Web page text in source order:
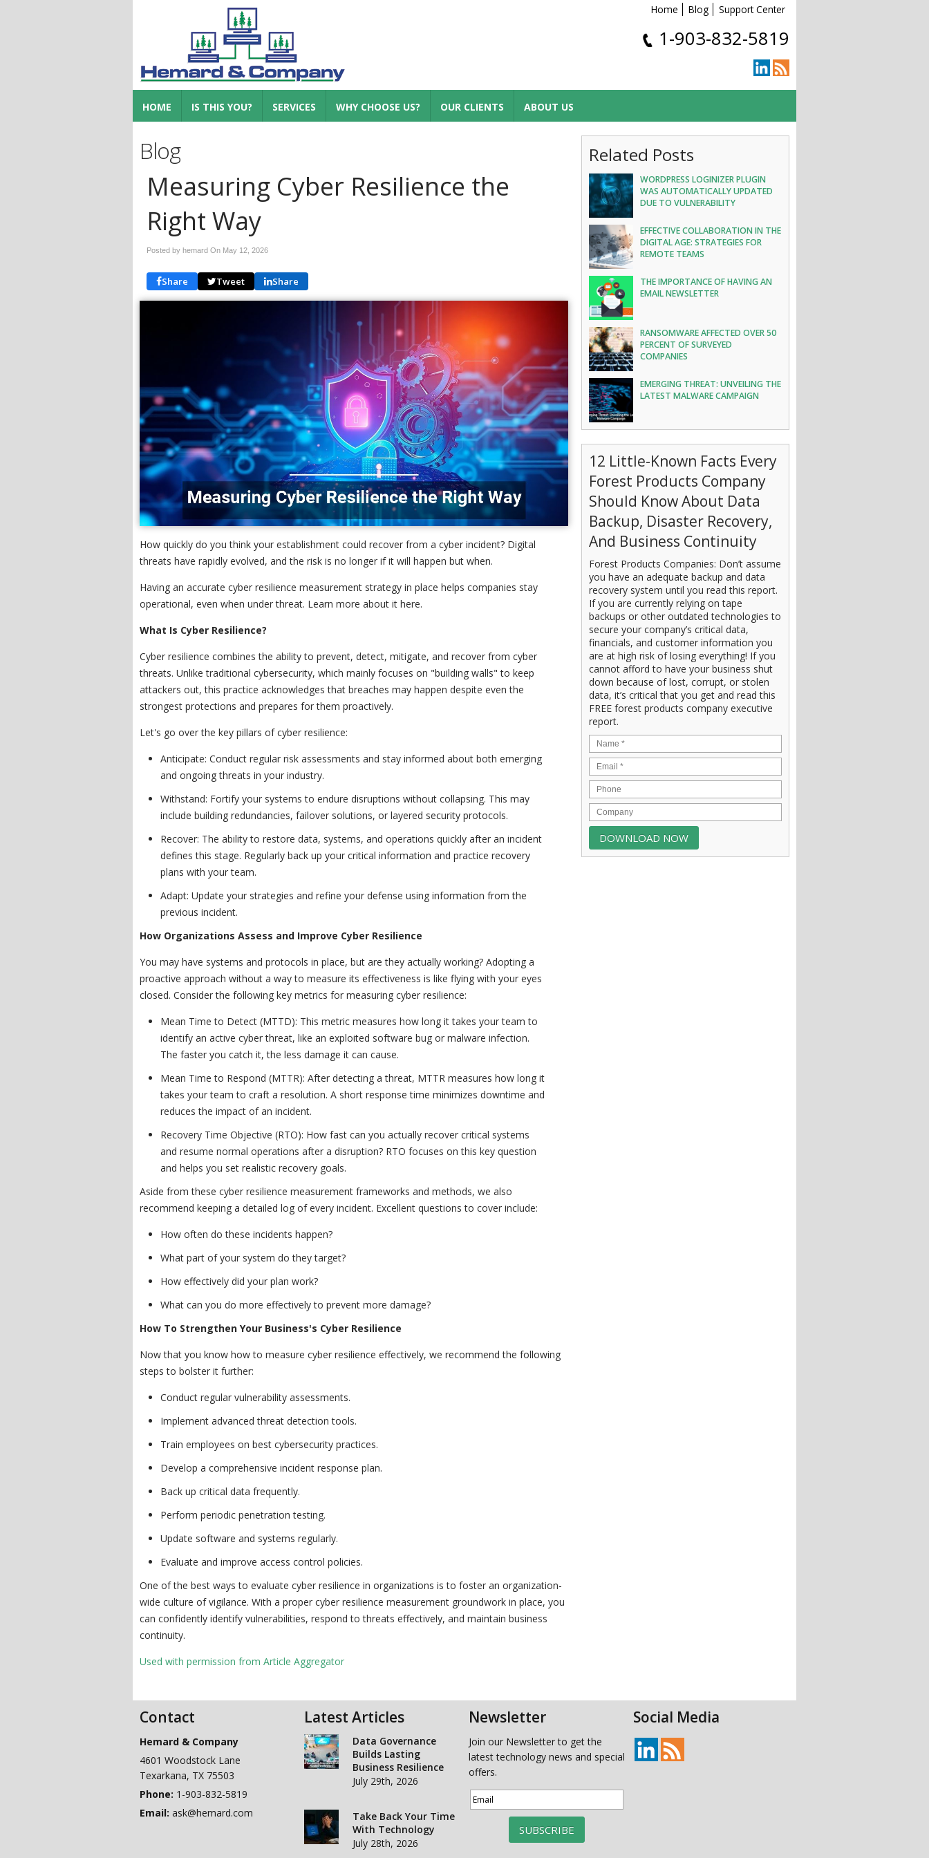
Home Blog Support Center
1-903-832-5819
HOME IS THIS YOU? SERVICES WHY CHOOSE US? OUR CLIENTS ABOUT US
Blog
Measuring Cyber Resilience the
Right Way
Posted by hemard On May 12, 2026
Share Tweet Share
How quickly do you think your establishment could recover from a cyber incident? Digital
threats have rapidly evolved, and the risk is no longer if it will happen but when.
Having an accurate cyber resilience measurement strategy in place helps companies stay
operational, even when under threat. Learn more about it here.
What Is Cyber Resilience?
Cyber resilience combines the ability to prevent, detect, mitigate, and recover from cyber
threats. Unlike traditional cybersecurity, which mainly focuses on "building walls" to keep
attackers out, this practice acknowledges that breaches may happen despite even the
strongest protections and prepares for them proactively.
Let's go over the key pillars of cyber resilience:
Anticipate: Conduct regular risk assessments and stay informed about both emerging
and ongoing threats in your industry.
Withstand: Fortify your systems to endure disruptions without collapsing. This may
include building redundancies, failover solutions, or layered security protocols.
Recover: The ability to restore data, systems, and operations quickly after an incident
defines this stage. Regularly back up your critical information and practice recovery
plans with your team.
Adapt: Update your strategies and refine your defense using information from the
previous incident.
How Organizations Assess and Improve Cyber Resilience
You may have systems and protocols in place, but are they actually working? Adopting a
proactive approach without a way to measure its effectiveness is like flying with your eyes
closed. Consider the following key metrics for measuring cyber resilience:
Mean Time to Detect (MTTD): This metric measures how long it takes your team to
identify an active cyber threat, like an exploited software bug or malware infection.
The faster you catch it, the less damage it can cause.
Mean Time to Respond (MTTR): After detecting a threat, MTTR measures how long it
takes your team to craft a resolution. A short response time minimizes downtime and
reduces the impact of an incident.
Recovery Time Objective (RTO): How fast can you actually recover critical systems
and resume normal operations after a disruption? RTO focuses on this key question
and helps you set realistic recovery goals.
Aside from these cyber resilience measurement frameworks and methods, we also
recommend keeping a detailed log of every incident. Excellent questions to cover include:
How often do these incidents happen?
What part of your system do they target?
How effectively did your plan work?
What can you do more effectively to prevent more damage?
How To Strengthen Your Business's Cyber Resilience
Now that you know how to measure cyber resilience effectively, we recommend the following
steps to bolster it further:
Conduct regular vulnerability assessments.
Implement advanced threat detection tools.
Train employees on best cybersecurity practices.
Develop a comprehensive incident response plan.
Back up critical data frequently.
Perform periodic penetration testing.
Update software and systems regularly.
Evaluate and improve access control policies.
One of the best ways to evaluate cyber resilience in organizations is to foster an organization-
wide culture of vigilance. With a proper cyber resilience measurement groundwork in place, you
can confidently identify vulnerabilities, respond to threats effectively, and maintain business
continuity.
Used with permission from Article Aggregator
Related Posts
WORDPRESS LOGINIZER PLUGIN
WAS AUTOMATICALLY UPDATED
DUE TO VULNERABILITY
EFFECTIVE COLLABORATION IN THE
DIGITAL AGE: STRATEGIES FOR
REMOTE TEAMS
THE IMPORTANCE OF HAVING AN
EMAIL NEWSLETTER
RANSOMWARE AFFECTED OVER 50
PERCENT OF SURVEYED
COMPANIES
EMERGING THREAT: UNVEILING THE
LATEST MALWARE CAMPAIGN
12 Little-Known Facts Every
Forest Products Company
Should Know About Data
Backup, Disaster Recovery,
And Business Continuity
Forest Products Companies: Don’t assume
you have an adequate backup and data
recovery system until you read this report.
If you are currently relying on tape
backups or other outdated technologies to
secure your company’s critical data,
financials, and customer information you
are at high risk of losing everything! If you
cannot afford to have your business shut
down because of lost, corrupt, or stolen
data, it’s critical that you get and read this
FREE forest products company executive
report.
Contact
Hemard & Company
4601 Woodstock Lane
Texarkana, TX 75503
Phone: 1-903-832-5819
Email: ask@hemard.com
Latest Articles
Data Governance
Builds Lasting
Business Resilience
July 29th, 2026
Take Back Your Time
With Technology
July 28th, 2026
Newsletter
Join our Newsletter to get the
latest technology news and special
offers.
SUBSCRIBE
Social Media